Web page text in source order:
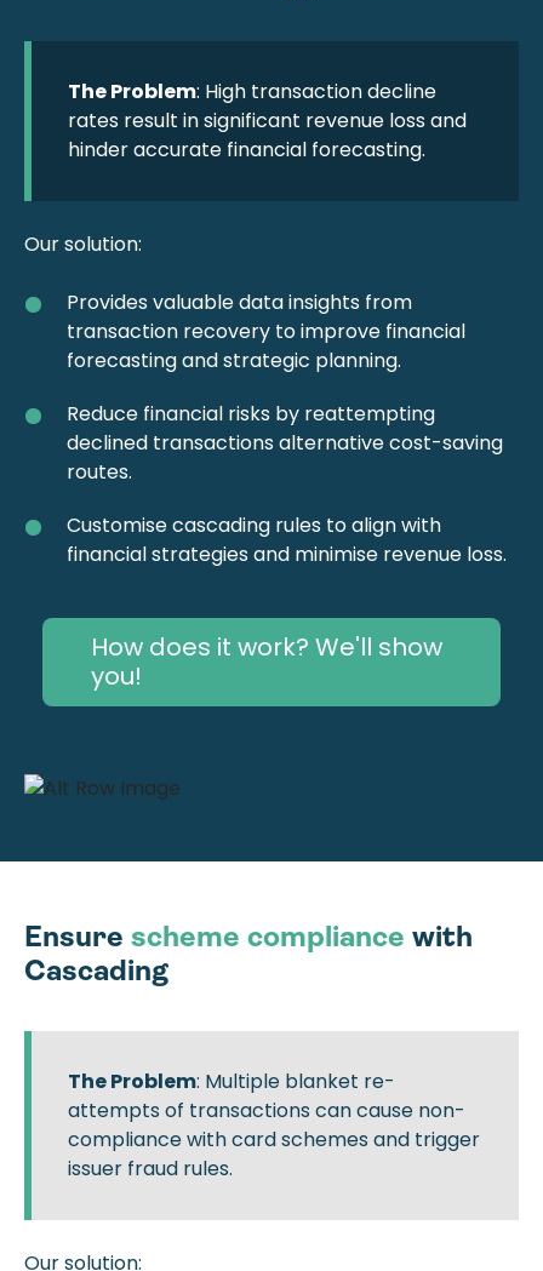
The Problem: High transaction decline
rates result in significant revenue loss and
hinder accurate financial forecasting.
Our solution:
Provides valuable data insights from
transaction recovery to improve financial
forecasting and strategic planning.
Reduce financial risks by reattempting
declined transactions alternative cost-saving
routes.
Customise cascading rules to align with
financial strategies and minimise revenue loss.
How does it work? We'll show
you!
Ensure scheme compliance with
Cascading
The Problem: Multiple blanket re-
attempts of transactions can cause non-
compliance with card schemes and trigger
issuer fraud rules.
Our solution: